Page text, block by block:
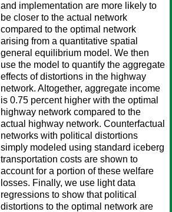
and implementation are more likely to
be closer to the actual network
compared to the optimal network
arising from a quantitative spatial
general equilibrium model. We then
use the model to quantify the aggregate
effects of distortions in the highway
network. Altogether, aggregate income
is 0.75 percent higher with the optimal
highway network compared to the
actual highway network. Counterfactual
networks with political distortions
simply modeled using standard iceberg
transportation costs are shown to
account for a portion of these welfare
losses. Finally, we use light data
regressions to show that political
distortions to the optimal network are